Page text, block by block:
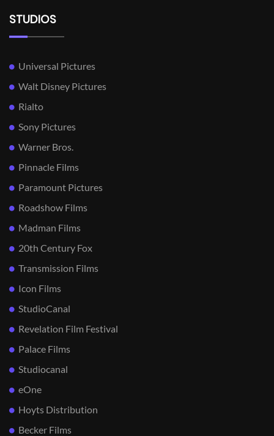
STUDIOS
Universal Pictures
Walt Disney Pictures
Rialto
Sony Pictures
Warner Bros.
Pinnacle Films
Paramount Pictures
Roadshow Films
Madman Films
20th Century Fox
Transmission Films
Icon Films
StudioCanal
Revelation Film Festival
Palace Films
Studiocanal
eOne
Hoyts Distribution
Becker Films